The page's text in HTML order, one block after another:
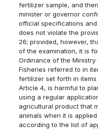
fertilizer sample, and
minister or governor
official specifications
does not violate the
26; provided, however,
of the examination, it is
Ordinance of the
Fisheries referred to in
fertilizer set forth in
Article 4, is harmful to
using a regular
agricultural product that
animals when it is
according to the list of